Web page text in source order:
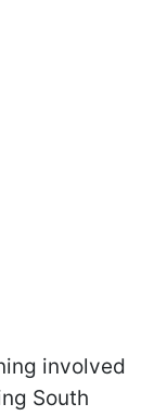
involved
South